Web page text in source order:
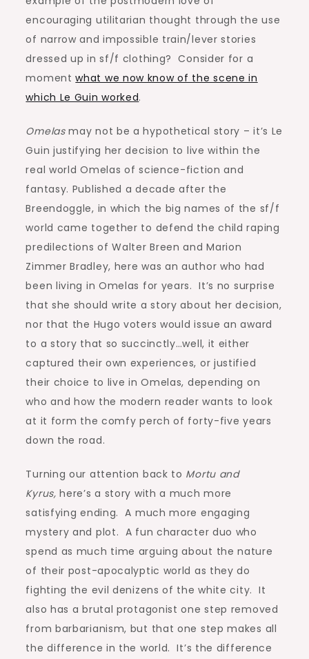
encouraging utilitarian thought through the use
of narrow and impossible train/lever stories
dressed up in sf/f clothing? Consider for a
momentwhat we now know of the scene in
which Le Guin worked.
Omelasmay not be a hypothetical story – it’s Le
Guin justifying her decision to live within the
real world Omelas of science-fiction and
fantasy. Published a decade after the
Breendoggle, in which the big names of the sf/f
world came together to defend the child raping
predilections of Walter Breen and Marion
Zimmer Bradley, here was an author who had
been living in Omelas for years. It’s no surprise
that she should write a story about her decision,
nor that the Hugo voters would issue an award
to a story that so succinctly…well, it either
captured their own experiences, or justified
their choice to live in Omelas, depending on
who and how the modern reader wants to look
at it form the comfy perch of forty-five years
down the road.
Turning our attention back to Mortu and
Kyrus,here’s a story with a much more
satisfying ending. A much more engaging
mystery and plot. A fun character duo who
spend as much time arguing about the nature
of their post-apocalyptic world as they do
fighting the evil denizens of the white city. It
also has a brutal protagonist one step removed
from barbarianism, but that one step makes all
the difference in the world. It’s the difference